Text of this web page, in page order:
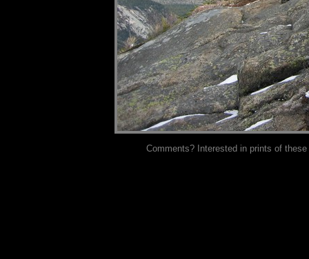
Comments? Interested in prints of